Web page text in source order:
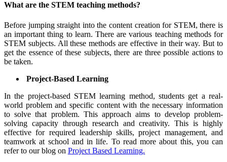
What are the STEM teaching methods?
Before jumping straight into the content creation for STEM, there is
an important thing to learn. There are various teaching methods for
STEM subjects. All these methods are effective in their way. But to
get the essence of these subjects, there are three possible actions to
be taken.
Project-Based Learning
In the project-based STEM learning method, students get a real-
world problem and specific content with the necessary information
to solve that problem. This approach aims to develop problem-
solving capacity through research and creativity. This is highly
effective for required leadership skills, project management, and
teamwork at school and in life. To read more about this, you can
refer to our blog on Project Based Learning.